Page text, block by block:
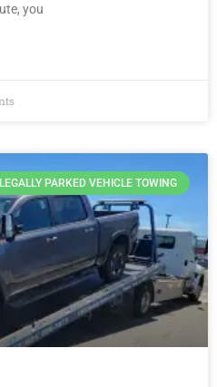
you
PARKED VEHICLE TOWING